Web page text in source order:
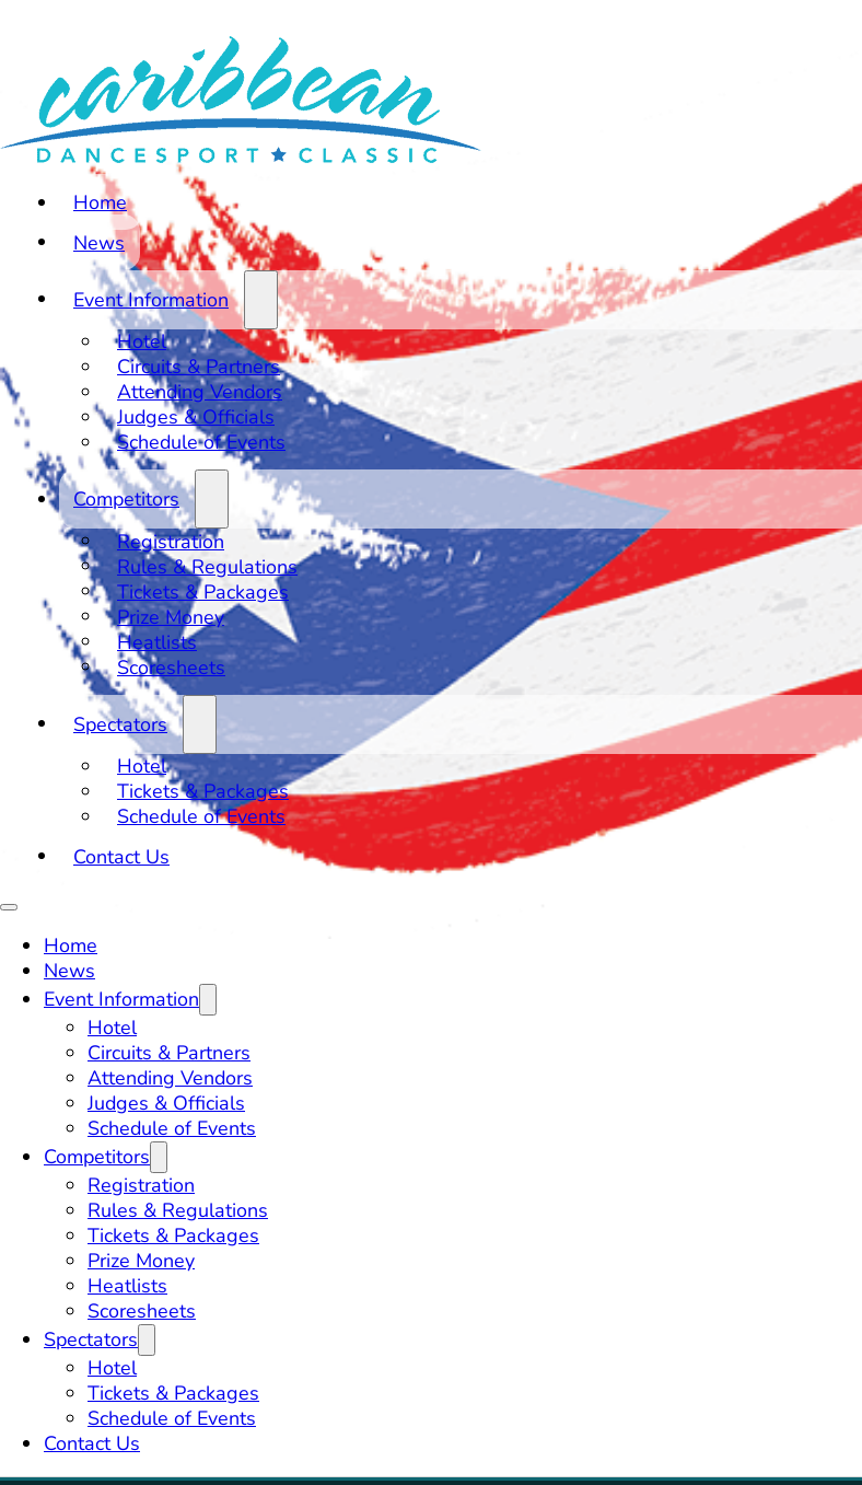
Home
News
Event Information
Hotel
Circuits & Partners
Attending Vendors
Judges & Officials
Schedule of Events
Competitors
Registration
Rules & Regulations
Tickets & Packages
Prize Money
Heatlists
Scoresheets
Spectators
Hotel
Tickets & Packages
Schedule of Events
Contact Us
Home
News
Event Information
Hotel
Circuits & Partners
Attending Vendors
Judges & Officials
Schedule of Events
Competitors
Registration
Rules & Regulations
Tickets & Packages
Prize Money
Heatlists
Scoresheets
Spectators
Hotel
Tickets & Packages
Schedule of Events
Contact Us